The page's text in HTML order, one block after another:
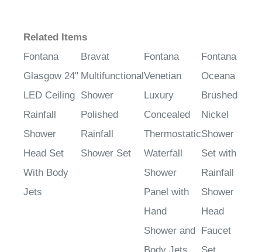
Fontana
Glasgow 24"
LED Ceiling
Rainfall
Shower
Head Set
With Body
Jets
Bravat
Multifunctional
Shower
Polished
Rainfall
Shower Set
Venetian
Luxury
Concealed
Thermostatic
Waterfall
Shower
Panel with
Hand
Shower and
Body Jets
Oceana
Brushed
Nickel
Shower
Set with
Rainfall
Shower
Head
Faucet
Set